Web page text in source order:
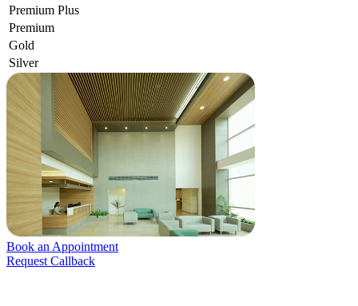
Premium Plus
Premium
Gold
Silver
Book an Appointment
Request Callback